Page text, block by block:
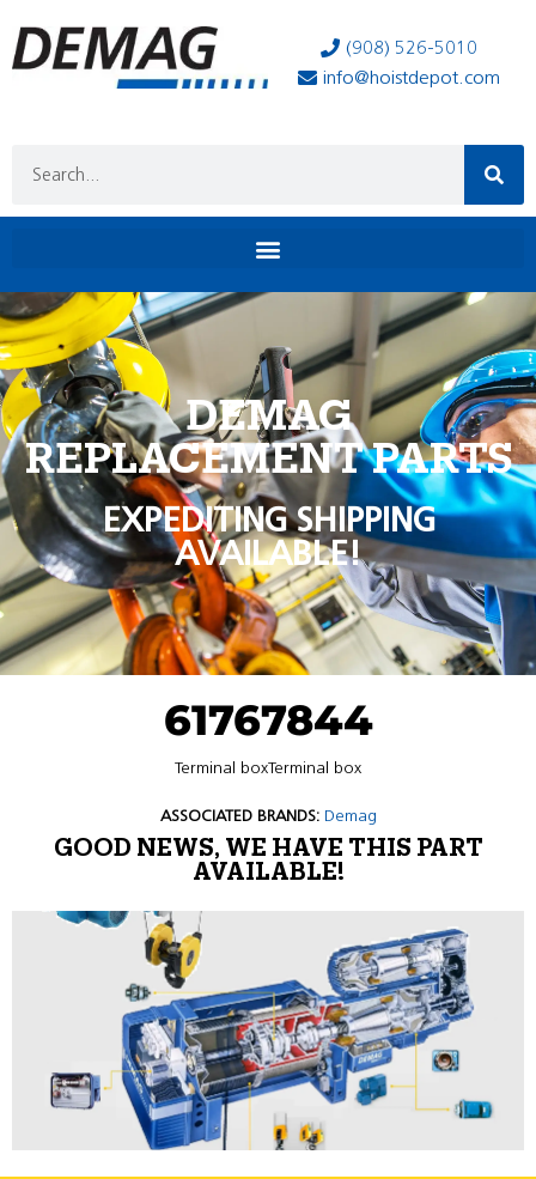
(908) 526-5010
info@hoistdepot.com
DEMAG
REPLACEMENT PARTS
EXPEDITING SHIPPING
AVAILABLE!
61767844
Terminal boxTerminal box
ASSOCIATED BRANDS: Demag
GOOD NEWS, WE HAVE THIS PART
AVAILABLE!